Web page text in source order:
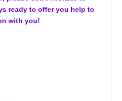
ready to offer you help to
with you!